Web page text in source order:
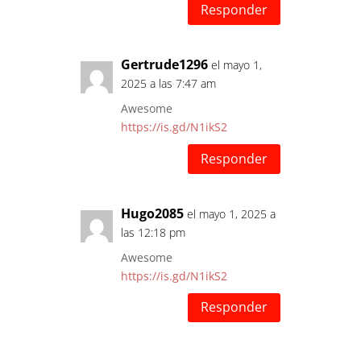
Responder
Gertrude1296 el mayo 1,
2025 a las 7:47 am
Awesome
https://is.gd/N1ikS2
Responder
Hugo2085 el mayo 1, 2025 a
las 12:18 pm
Awesome
https://is.gd/N1ikS2
Responder